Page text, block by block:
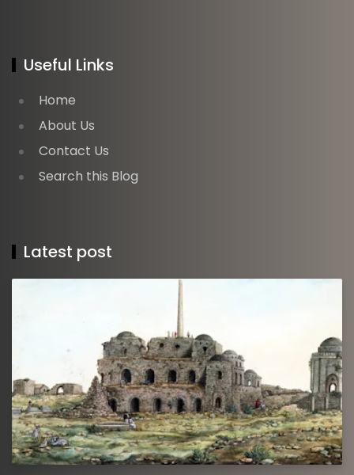
Useful Links
Home
About Us
Contact Us
Search this Blog
Latest post